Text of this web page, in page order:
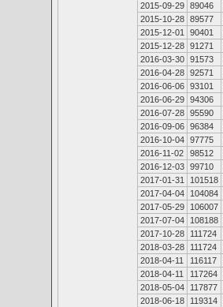
2015-09-29 89046
2015-10-28 89577
2015-12-01
90401
2015-12-28 91271
2016-03-30 91573
2016-04-28 92571
2016-06-06 93101
2016-06-29 94306
2016-07-28 95590
2016-09-06 96384
2016-10-04 97775
2016-11-02
98512
2016-12-03 99710
2017-01-31
101518
2017-04-04
104084
2017-05-29
106007
2017-07-04
108188
2017-10-28
111724
2018-03-28
111724
2018-04-11
116117
2018-04-11
117264
2018-05-04
117877
2018-06-18
119314